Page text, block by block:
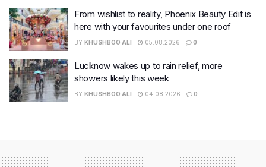
From wishlist to reality, Phoenix Beauty Edit is
here with your favourites under one roof
BY KHUSHBOO ALI 05.08.2026 0
Lucknow wakes up to rain relief, more
showers likely this week
BY KHUSHBOO ALI 04.08.2026 0